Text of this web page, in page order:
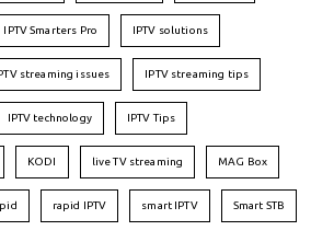
IPTV Smarters Pro IPTV solutions
IPTV streaming issues IPTV streaming tips
IPTV technology IPTV Tips
KODI live TV streaming MAG Box
rapid IPTV smart IPTV Smart STB